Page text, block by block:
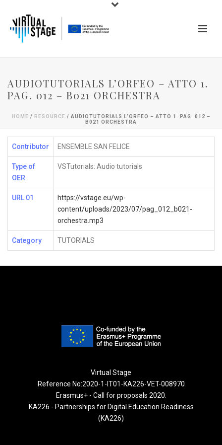
AUDIOTUTORIALS L’ORFEO – ATTO 1.
PAG. 012 – B021 ORCHESTRA
HOME / RESOURCE / AUDIOTUTORIALS L’ORFEO – ATTO 1. PAG. 012 –
B021 ORCHESTRA
Contributor ENSEMBLE SAN FELICE
Type of
OER
VSTutorials: Audio tutorials
URL 01
https://vstage.eu/wp-
content/uploads/2023/07/pag_012_b021-
orchestra.mp3
Category TUTORIALS
Virtual Stage
Reference No:2020-1-IT01-KA226-VET-008970
Erasmus+ - Call for proposals 2020.
KA226 - Partnerships for Digital Education Readiness
(KA226)